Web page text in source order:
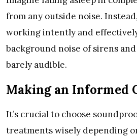
from any outside noise.
working intently and
background noise of sirens
barely audible.
Making an Informed
It’s crucial to choose
treatments wisely depending